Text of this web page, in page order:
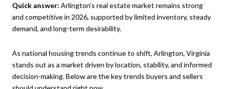
Quick answer: Arlington’s real estate market remains strong
and competitive in 2026, supported by limited inventory, steady
demand, and long-term desirability.
As national housing trends continue to shift, Arlington, Virginia
stands out as a market driven by location, stability, and informed
decision-making. Below are the key trends buyers and sellers